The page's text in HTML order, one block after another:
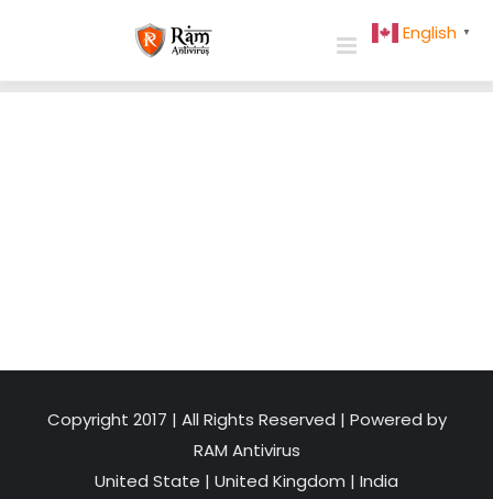
Copyright 2017 | All Rights Reserved | Powered by
RAM Antivirus
United State | United Kingdom | India
English ▼